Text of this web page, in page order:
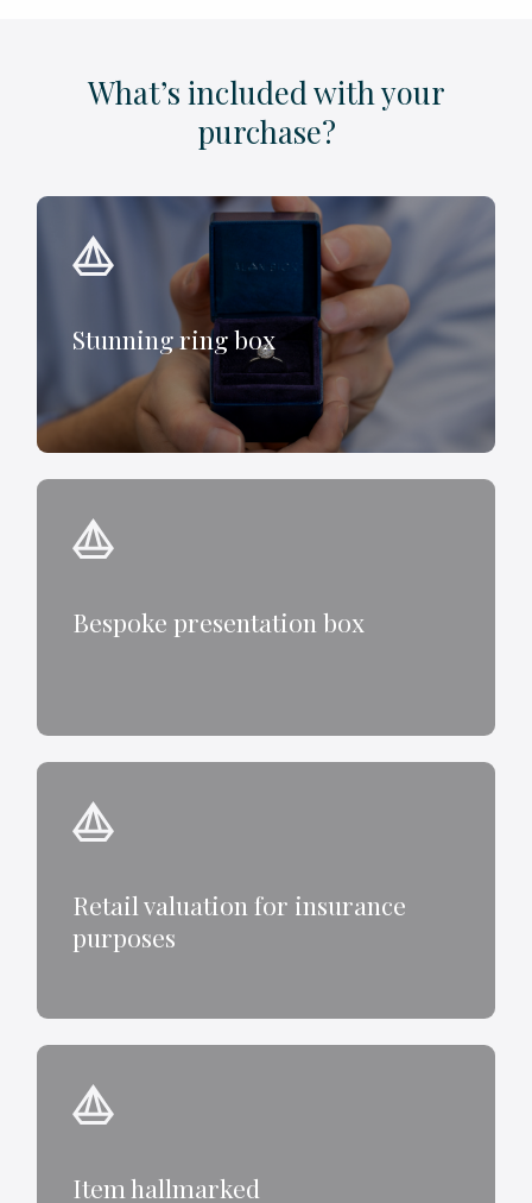
What’s included with your
purchase?
Stunning ring box
Bespoke presentation box
Retail valuation for insurance
purposes
Item hallmarked